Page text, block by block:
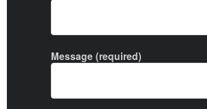
Message (required)